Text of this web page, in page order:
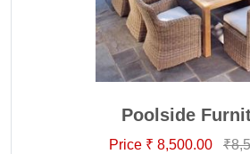
Poolside
Price ₹ 8,500.00